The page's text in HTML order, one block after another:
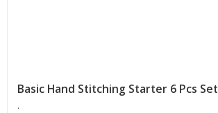
Basic Hand Stitching Starter 6 Pcs Set
.